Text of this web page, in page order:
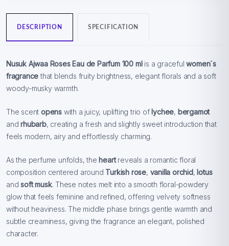
DESCRIPTION SPECIFICATION
Nusuk Ajwaa Roses Eau de Parfum 100 mlis a gracefulwomen´s
fragrance that blends fruity brightness, elegant florals and a soft
woody-musky warmth.
The scent opens with a juicy, uplifting trio of lychee, bergamot
andrhubarb, creating a fresh and slightly sweet introduction that
feels modern, airy and effortlessly charming.
As the perfume unfolds, the heartreveals a romantic floral
composition centered around Turkish rose, vanilla orchid, lotus
andsoft musk. These notes melt into a smooth floral-powdery
glow that feels feminine and refined, offering velvety softness
without heaviness. The middle phase brings gentle warmth and
subtle creaminess, giving the fragrance an elegant, polished
character.